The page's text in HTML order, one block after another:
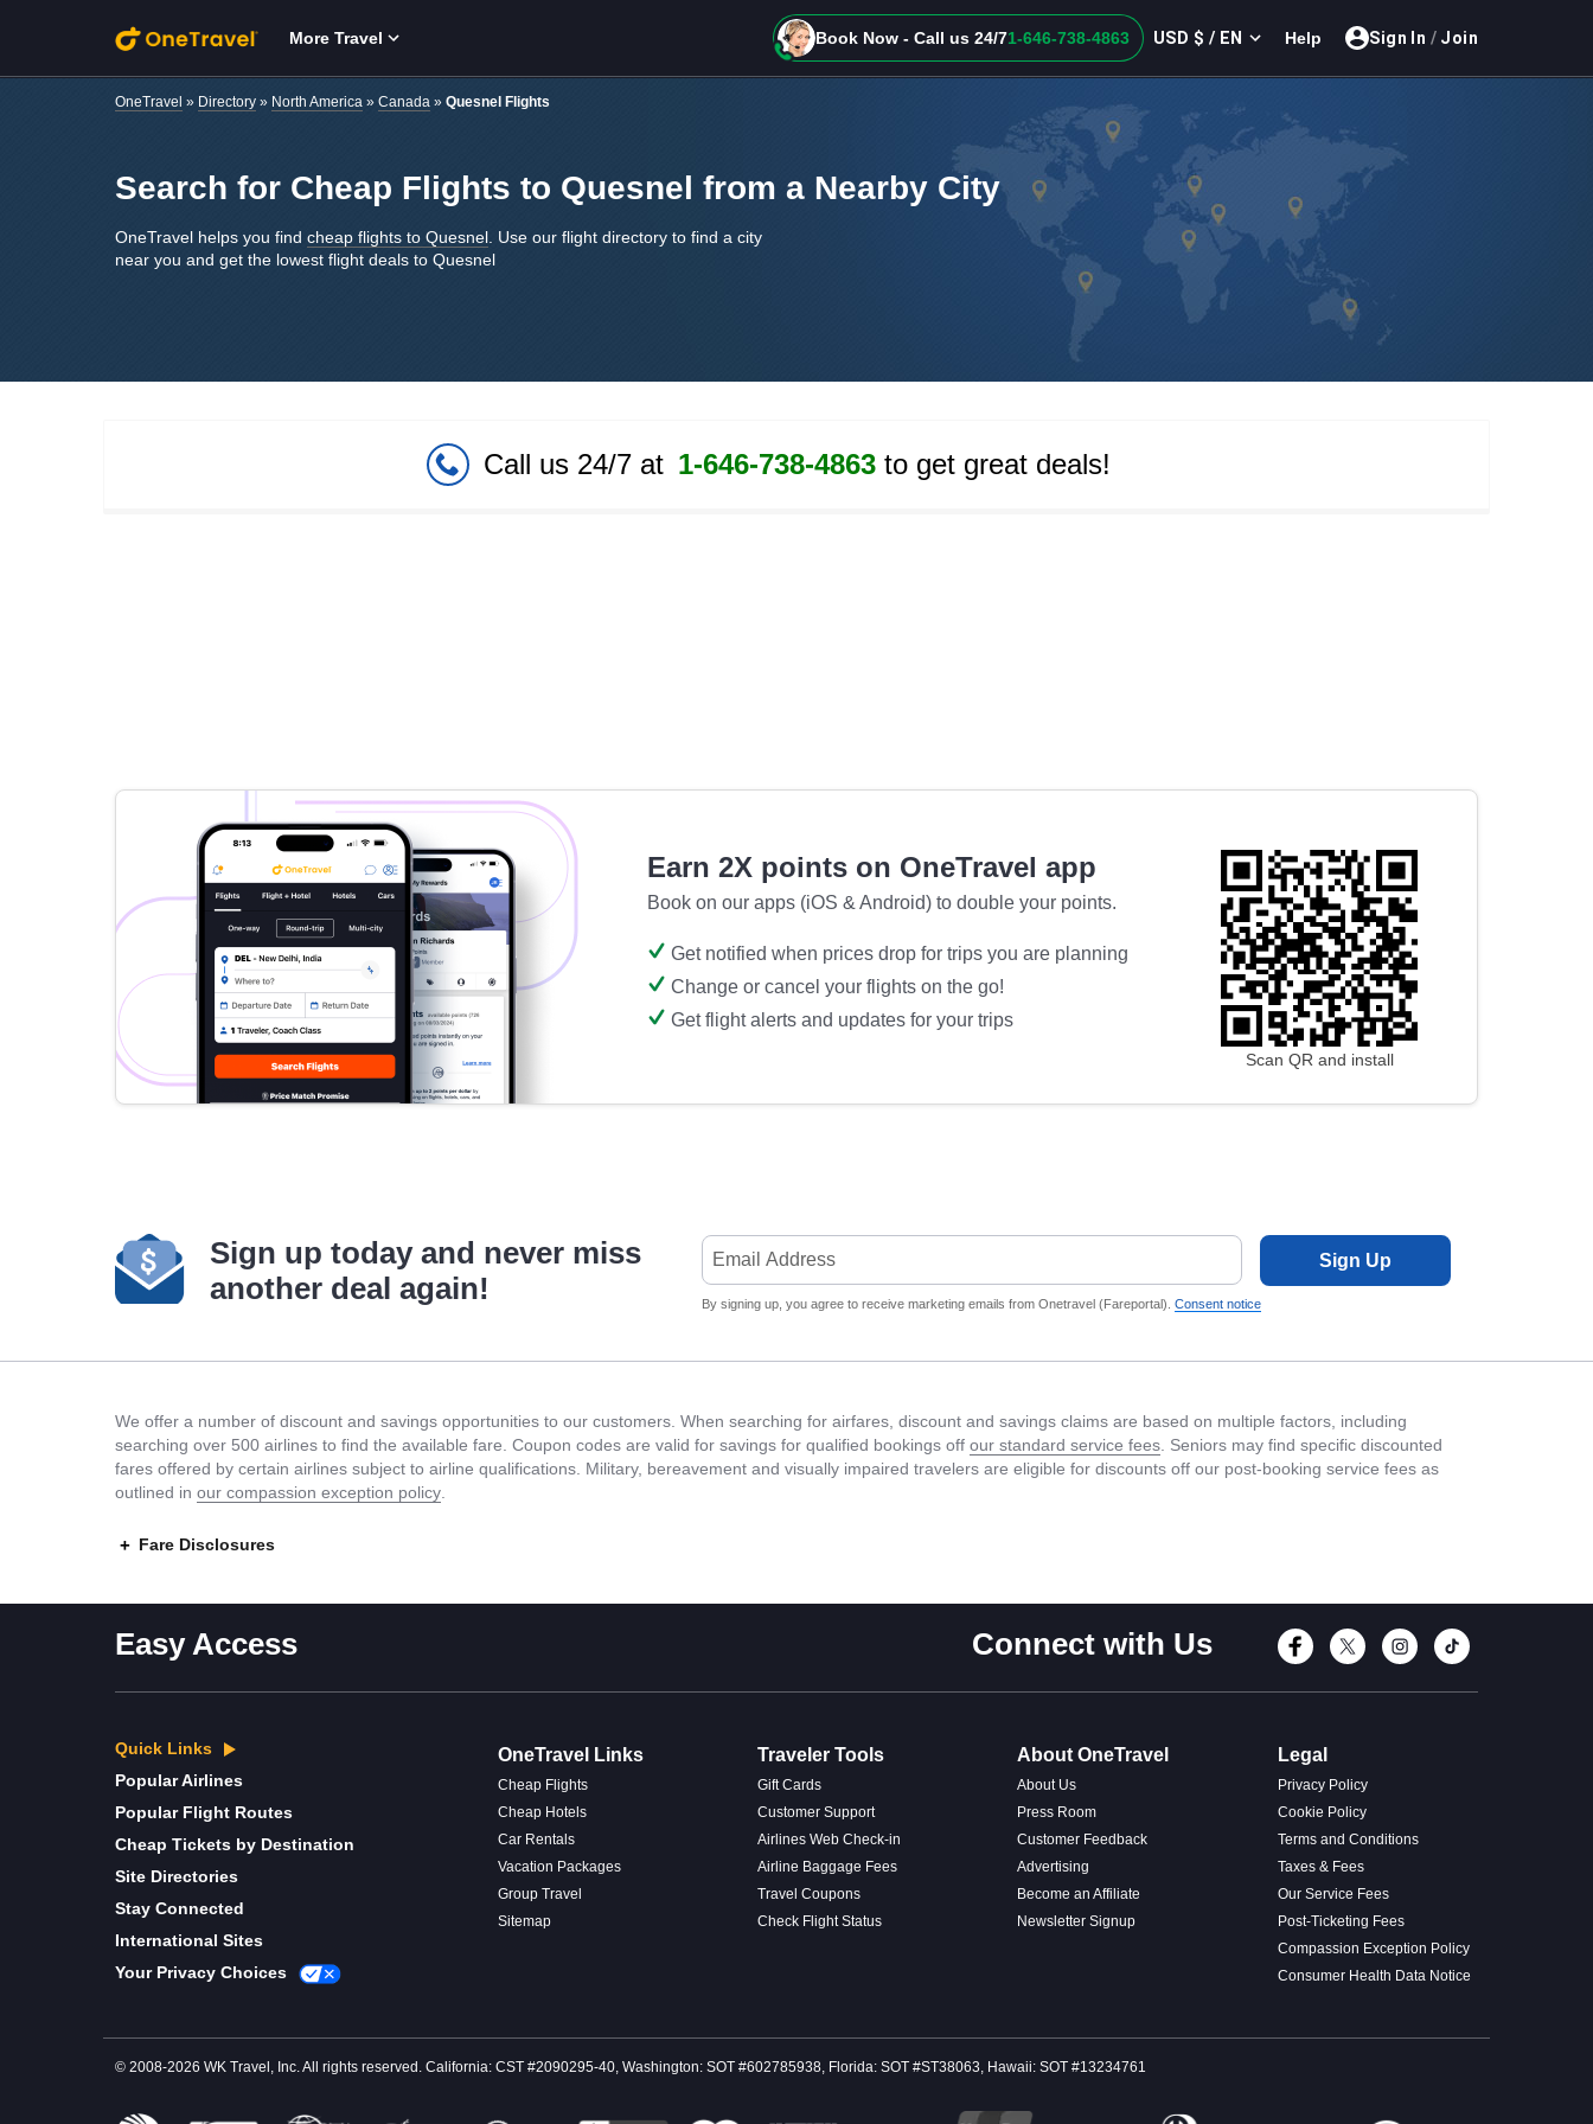
Skip to main content More Travel 1-646-738-4863
Book Now - Call us 24/7 USD $ / EN Help Sign In / Join
OneTravel » Directory » North America » Canada » Quesnel Flights
Search for Cheap Flights to Quesnel from a Nearby City
OneTravel helps you find cheap flights to Quesnel . Use our flight directory to find a city
near you and get the lowest flight deals to Quesnel
Call us 24/7 at 1-646-738-4863to get great deals!
Earn 2X points on OneTravel app
Book on our apps (iOS & Android) to double your points.
Get notified when prices drop for trips you are planning
Change or cancel your flights on the go!
Get flight alerts and updates for your trips
Scan QR and install
Sign up today and never miss
another deal again!
Sign Up
By signing up, you agree to receive marketing emails from Onetravel (Fareportal). Consent notice
We offer a number of discount and savings opportunities to our customers. When searching for airfares, discount and savings claims are based on multiple factors, including
searching over 500 airlines to find the available fare. Coupon codes are valid for savings for qualified bookings off our standard service fees . Seniors may find specific discounted
fares offered by certain airlines subject to airline qualifications. Military, bereavement and visually impaired travelers are eligible for discounts off our post-booking service fees as
outlined in our compassion exception policy
Fare Disclosures
Easy Access Connect with Us Connect with
Connect with
Connect
Quick Links
Popular Airlines
Popular Flight Routes
Cheap Tickets by Destination
Site Directories
Stay Connected
International Sites
Your Privacy Choices
OneTravel Links
Cheap Flights
Cheap Hotels
Car Rentals
Vacation Packages
Group Travel
Sitemap
Traveler Tools
Gift Cards
Customer Support
Airlines Web Check-in
Airline Baggage Fees
Travel Coupons
Check Flight Status
About OneTravel
About Us
Press Room
Customer Feedback
Advertising
Become an Affiliate
Newsletter Signup
Legal
Privacy Policy
Cookie Policy
Terms and Conditions
Taxes & Fees
Our Service Fees
Post-Ticketing Fees
Compassion Exception Policy
Consumer Health Data Notice
© 2008-2026 WK Travel, Inc. All rights reserved. California: CST #2090295-40, Washington: SOT #602785938, Florida: SOT #ST38063, Hawaii: SOT #13234761